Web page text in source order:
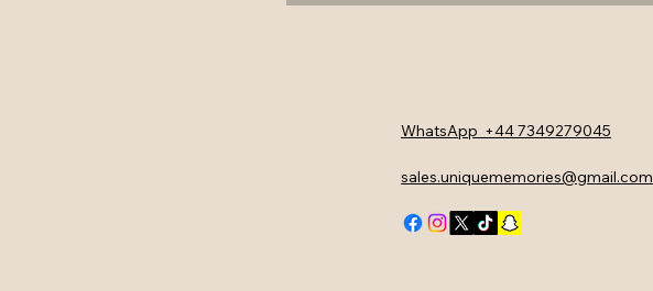
WhatsApp +44 7349279045
sales.uniquememories@gmail.com